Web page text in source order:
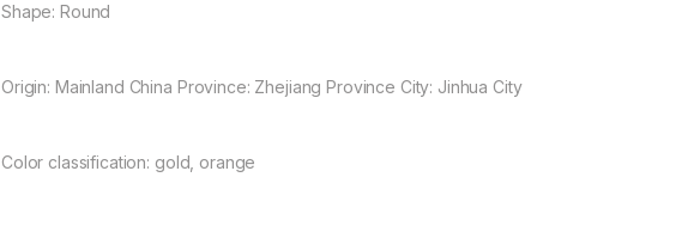
Shape: Round
Origin: Mainland China Province: Zhejiang Province City: Jinhua City
Color classification: gold, orange